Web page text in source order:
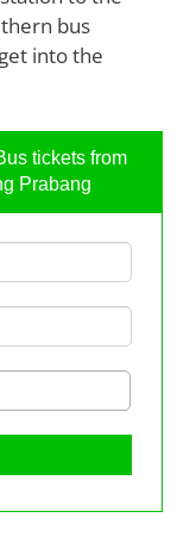
bus
into the
tickets from
Prabang